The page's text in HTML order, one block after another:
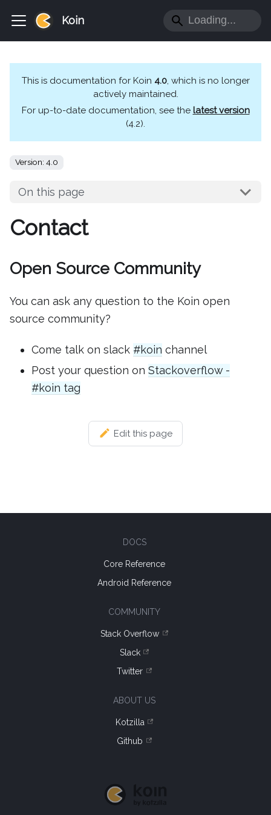
Koin
This is documentation for Koin 4.0, which is no longer
actively maintained.
For up-to-date documentation, see the latest version
(4.2).
Version: 4.0
On this page
Contact
Open Source Community
You can ask any question to the Koin open
source community?
Come talk on slack #koin channel
Post your question on Stackoverflow -
#koin tag
Edit this page
DOCS
Core Reference
Android Reference
COMMUNITY
Stack Overflow
Slack
Twitter
ABOUT US
Kotzilla
Github